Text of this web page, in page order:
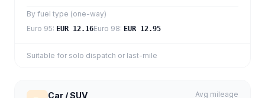
By fuel type (one-way)
Euro 95: EUR 12.16Euro 98: EUR 12.95
Suitable for solo dispatch or last-mile
Car / SUV Avg mileage